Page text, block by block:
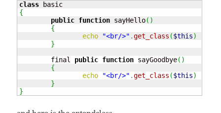
class
{
public function sayHello( )
{
echo
"<br/>" .get_class ($this)
}
	final
public function sayGoodbye( )
{
echo
"<br/>" .get_class ($this)
}
}